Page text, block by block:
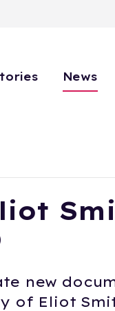
News
new
of Eliot